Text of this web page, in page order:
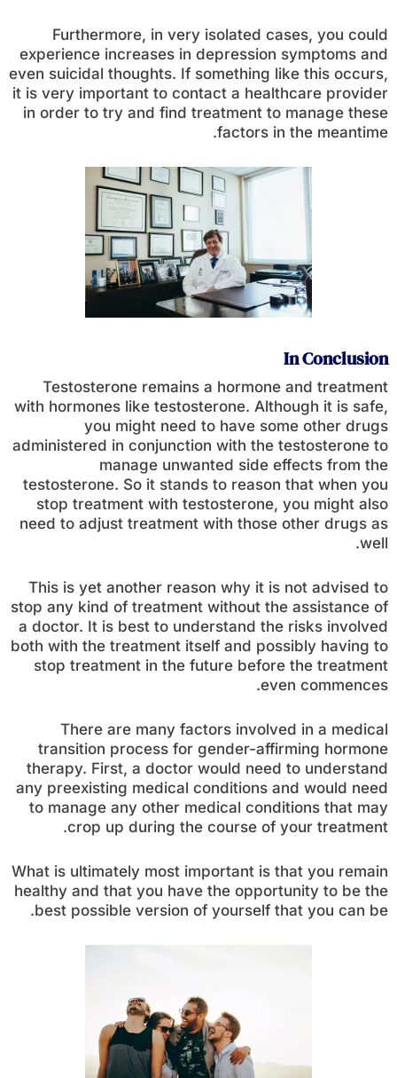
Furthermore, in very isolated cases, you could
experience increases in depression symptoms and
even suicidal thoughts. If something like this occurs,
it is very important to contact a healthcare provider
in order to try and find treatment to manage these
factors in the meantime.
In Conclusion
Testosterone remains a hormone and treatment
with hormones like testosterone. Although it is safe,
you might need to have some other drugs
administered in conjunction with the testosterone to
manage unwanted side effects from the
testosterone. So it stands to reason that when you
stop treatment with testosterone, you might also
need to adjust treatment with those other drugs as
well.
This is yet another reason why it is not advised to
stop any kind of treatment without the assistance of
a doctor. It is best to understand the risks involved
both with the treatment itself and possibly having to
stop treatment in the future before the treatment
even commences.
There are many factors involved in a medical
transition process for gender-affirming hormone
therapy. First, a doctor would need to understand
any preexisting medical conditions and would need
to manage any other medical conditions that may
crop up during the course of your treatment.
What is ultimately most important is that you remain
healthy and that you have the opportunity to be the
best possible version of yourself that you can be.